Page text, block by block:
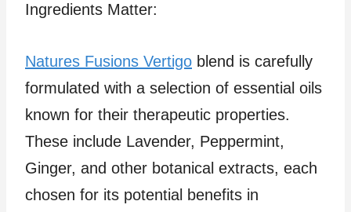
Ingredients Matter:
Natures Fusions Vertigo blend is carefully
formulated with a selection of essential oils
known for their therapeutic properties.
These include Lavender, Peppermint,
Ginger, and other botanical extracts, each
chosen for its potential benefits in